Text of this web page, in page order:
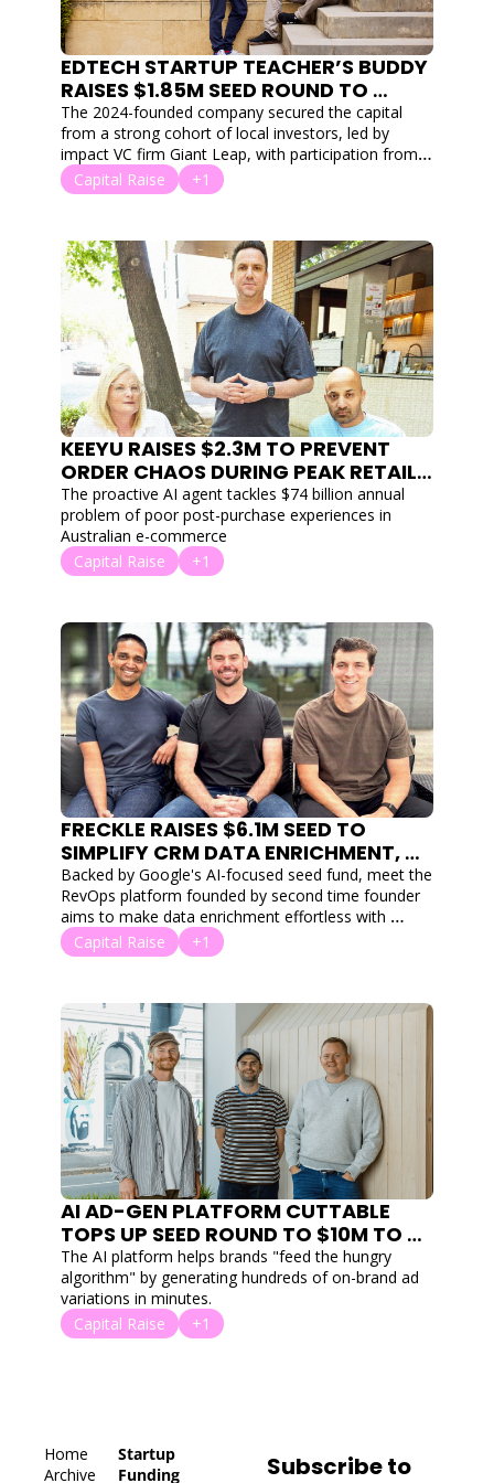
EDTECH STARTUP TEACHER’S BUDDY
RAISES $1.85M SEED ROUND TO
COMBAT GLOBAL TEACHER
BURNOUT WITH AI
The 2024-founded company secured the capital
from a strong cohort of local investors, led by
impact VC firm Giant Leap, with participation from
Flying Fox Ventures, Co Ventures, Exhort Ventures,
Saniel Ventures, and Soul Capital.
Capital Raise +1
KEEYU RAISES $2.3M TO PREVENT
ORDER CHAOS DURING PEAK RETAIL
SEASON
The proactive AI agent tackles $74 billion annual
problem of poor post-purchase experiences in
Australian e-commerce
Capital Raise
+1
FRECKLE RAISES $6.1M SEED TO
SIMPLIFY CRM DATA ENRICHMENT,
TAKING AIM AT CLAY
Backed by Google's AI-focused seed fund, meet the
RevOps platform founded by second time founder
aims to make data enrichment effortless with
natural language and "agentic AI."
Capital Raise +1
AI AD-GEN PLATFORM CUTTABLE
TOPS UP SEED ROUND TO $10M TO
AUTOMATE CREATIVE FOR DTC
BRANDS
The AI platform helps brands "feed the hungry
algorithm" by generating hundreds of on-brand ad
variations in minutes.
Capital Raise
+1
Home
Archive
Startup
Funding
Subscribe to